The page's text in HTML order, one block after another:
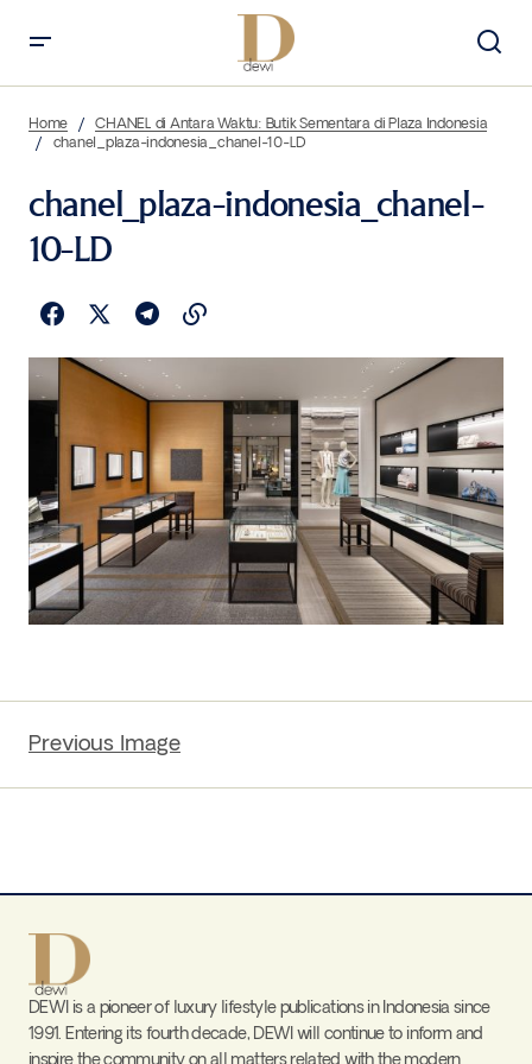
Home
CHANEL di Antara Waktu: Butik Sementara di Plaza Indonesia
chanel_plaza-indonesia_chanel-10-LD
chanel_plaza-indonesia_chanel-
10-LD
Previous Image
DEWI is a pioneer of luxury lifestyle publications in Indonesia since
1991. Entering its fourth decade, DEWI will continue to inform and